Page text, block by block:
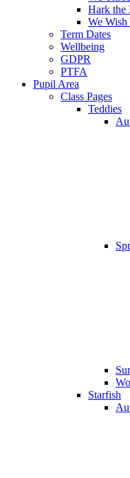
Hark the
We Wish
Term Dates
Wellbeing
GDPR
PTFA
Pupil Area
Class Pages
Teddies
Starfish